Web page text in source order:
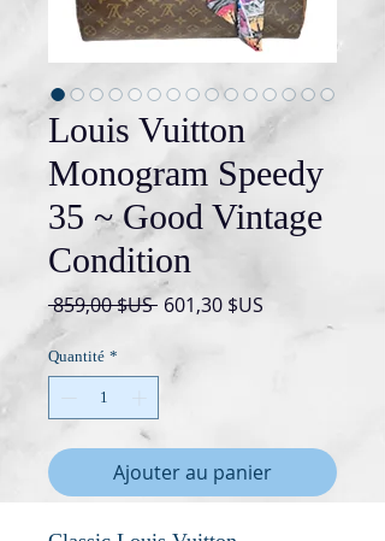
Louis Vuitton
Monogram Speedy
35 ~ Good Vintage
Condition
859,00 $US Prix
601,30 $US
promotionnel
Quantité *
Ajouter au panier